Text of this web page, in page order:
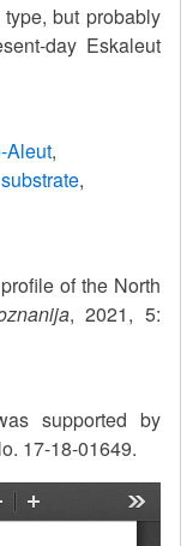
but probably
day Eskaleut
Aleut
substrate
of the North
, 2021, 5:
supported by
17-18-01649.